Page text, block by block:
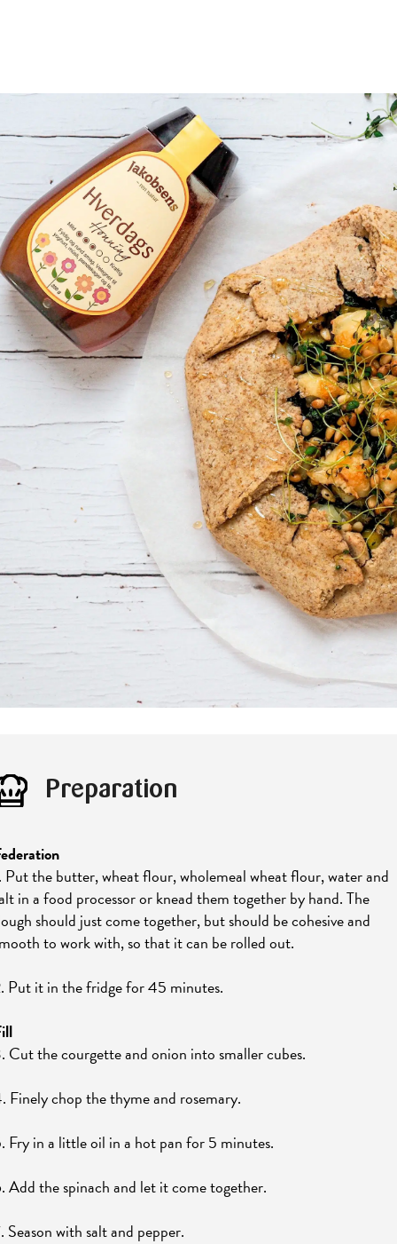
Preparation
Put the butter, wheat flour, wholemeal wheat flour, water and
in a food processor or knead them together by hand. The
should just come together, but should be cohesive and
to work with, so that it can be rolled out.
Put it in the fridge for 45 minutes.
Cut the courgette and onion into smaller cubes.
Finely chop the thyme and rosemary.
Fry in a little oil in a hot pan for 5 minutes.
Add the spinach and let it come together.
Season with salt and pepper.